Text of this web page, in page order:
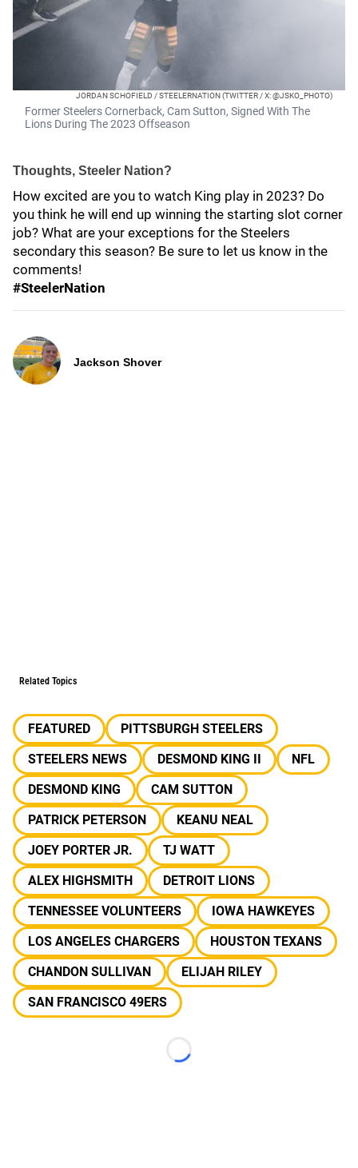
JORDAN SCHOFIELD / STEELERNATION (TWITTER / X: @JSKO_PHOTO)
Former Steelers Cornerback, Cam Sutton, Signed With The
Lions During The 2023 Offseason
Thoughts, Steeler Nation?
How excited are you to watch King play in 2023? Do
you think he will end up winning the starting slot corner
job? What are your exceptions for the Steelers
secondary this season? Be sure to let us know in the
comments!
#SteelerNation
Jackson Shover
Related Topics
FEATURED
PITTSBURGH STEELERS
STEELERS NEWS
DESMOND KING II
NFL
DESMOND KING
CAM SUTTON
PATRICK PETERSON
KEANU NEAL
JOEY PORTER JR.
TJ WATT
ALEX HIGHSMITH
DETROIT LIONS
TENNESSEE VOLUNTEERS
IOWA HAWKEYES
LOS ANGELES CHARGERS
HOUSTON TEXANS
CHANDON SULLIVAN
ELIJAH RILEY
SAN FRANCISCO 49ERS
Loading...